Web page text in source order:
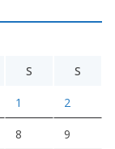
S S
1 2
8 9